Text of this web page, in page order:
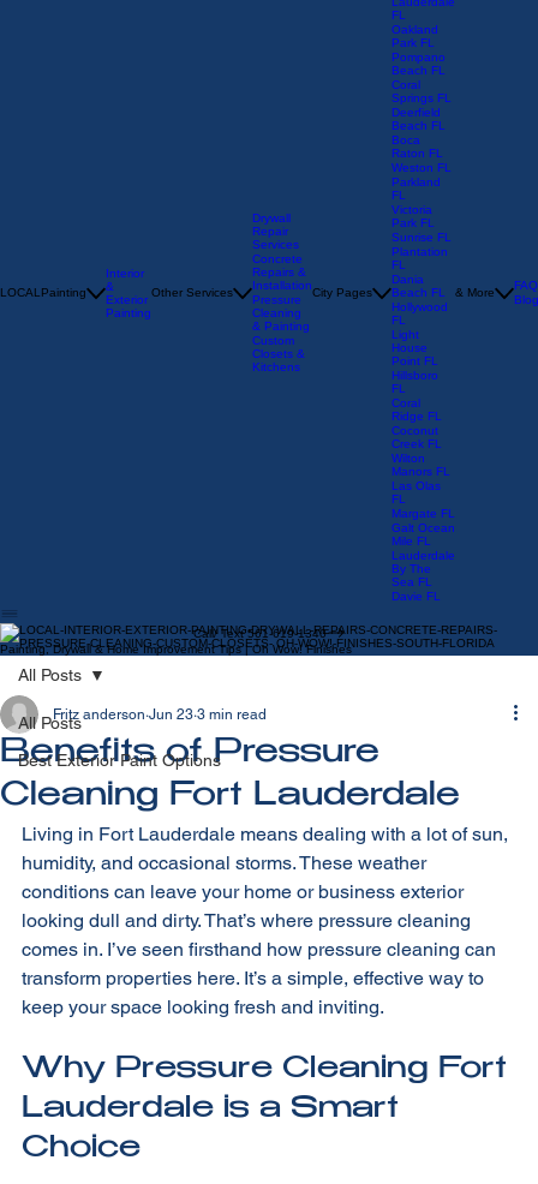
Interior
&
Exterior
Drywall
Repair
Services
Concrete
Repairs &
Installation
Pressure
Cleaning
& Painting
Custom
Closets &
Fort
Lauderdale
FL
Oakland
Park FL
Pompano
Beach FL
Coral
Springs FL
Deerfield
Beach FL
Boca
Raton FL
Weston FL
Parkland
FL
Victoria
Park FL
Sunrise FL
Plantation
FL
Dania
Beach FL
Hollywood
FL
Light
House
Point FL
Hillsboro
FL
Coral
Ridge FL
Coconut
Creek FL
Wilton
Manors FL
Las Olas
FL
Margate FL
Galt Ocean
Mile FL
Lauderdale
By The
Sea FL
FAQ
Call/ Text 561-619-1340
Painting, Drywall & Home Improvement Tips | Oh Wow! Finishes
All Posts
Best Exterior Paint Options
All Posts
Benefits of Pressure
Cleaning Fort Lauderdale
Fritz anderson 3 min read
Living in Fort Lauderdale means dealing with a lot of sun,
humidity, and occasional storms. These weather
conditions can leave your home or business exterior
looking dull and dirty. That’s where pressure cleaning
comes in. I’ve seen firsthand how pressure cleaning can
transform properties here. It’s a simple, effective way to
Why Pressure Cleaning Fort
Lauderdale is a Smart